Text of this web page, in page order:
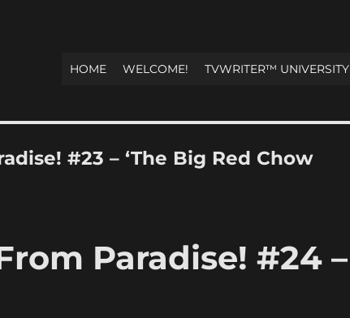
HOME WELCOME! TVWRITER™ UNIVERSITY
#23 – ‘The Big Red Chow
Paradise! #24 –